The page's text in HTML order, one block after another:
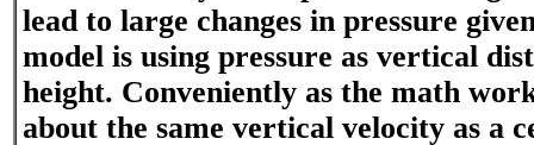
lead to large changes in pressure
model is using pressure as vertical
height. Conveniently as the math
about the same vertical velocity as a